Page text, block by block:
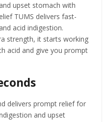
upset stomach with
TUMS delivers fast-
acid indigestion.
strength, it starts working
acid and give you prompt
delivers prompt relief for
and upset